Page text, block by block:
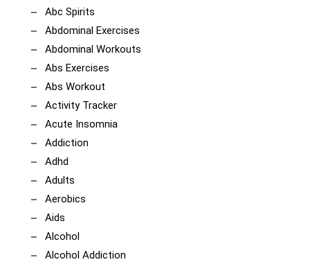
Abc Spirits
Abdominal Exercises
Abdominal Workouts
Abs Exercises
Abs Workout
Activity Tracker
Acute Insomnia
Addiction
Adhd
Adults
Aerobics
Aids
Alcohol
Alcohol Addiction